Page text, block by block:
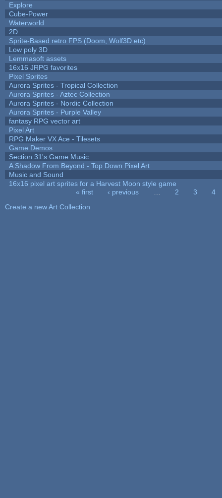
Explore
Cube-Power
Waterworld
2D
Sprite-Based retro FPS (Doom, Wolf3D etc)
Low poly 3D
Lemmasoft assets
16x16 JRPG favorites
Pixel Sprites
Aurora Sprites - Tropical Collection
Aurora Sprites - Aztec Collection
Aurora Sprites - Nordic Collection
Aurora Sprites - Purple Valley
fantasy RPG vector art
Pixel Art
RPG Maker VX Ace - Tilesets
Game Demos
Section 31's Game Music
A Shadow From Beyond - Top Down Pixel Art
Music and Sound
16x16 pixel art sprites for a Harvest Moon style game
« first ‹ previous 2 3
4
Create a new Art Collection